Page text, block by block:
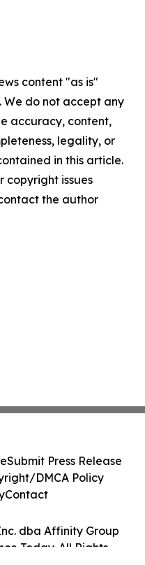
content "as is"
do not accept any
accuracy, content,
legality, or
in this article.
copyright issues
the author
dba Affinity Group
Today. All Rights
Submit Press Release
DMCA Policy
Contact